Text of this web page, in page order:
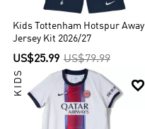
Kids Tottenham Hotspur Away
Jersey Kit 2026/27
US$25.99 US$79.99

KIDS